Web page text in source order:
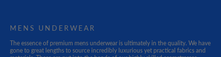
MENS UNDERWEAR
The essence of premium mens underwear is ultimately in the quality. We have
gone to great lengths to source incredibly luxurious yet practical fabrics and